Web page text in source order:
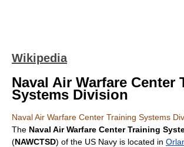
Wikipedia
Naval Air Warfare Center
Systems Division
Naval Air Warfare Center Training Systems
The Naval Air Warfare Center Training
(NAWCTSD) of the US Navy is located in